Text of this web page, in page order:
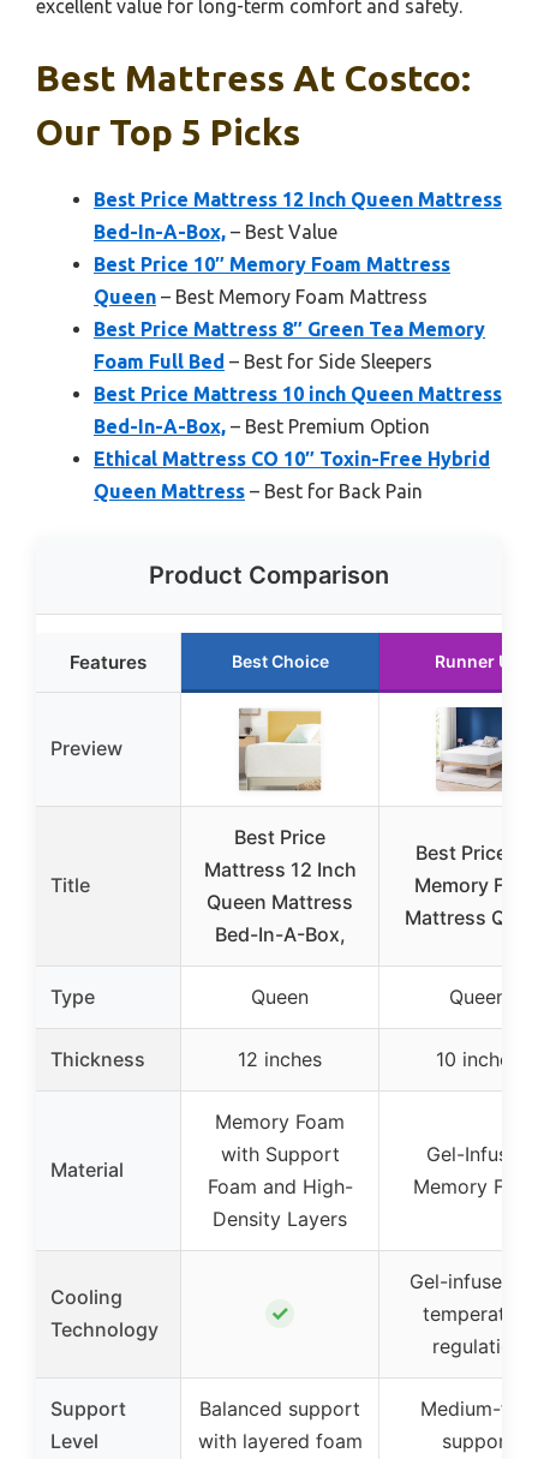
excellent value for long-term comfort and safety.
Best Mattress At Costco:
Our Top 5 Picks
Best Price Mattress 12 Inch Queen Mattress
Bed-In-A-Box, – Best Value
Best Price 10″ Memory Foam Mattress
Queen – Best Memory Foam Mattress
Best Price Mattress 8″ Green Tea Memory
Foam Full Bed – Best for Side Sleepers
Best Price Mattress 10 inch Queen Mattress
Bed-In-A-Box, – Best Premium Option
Ethical Mattress CO 10″ Toxin-Free Hybrid
Queen Mattress – Best for Back Pain
Product Comparison
Features Best Choice Runner Up
Preview
Title
Best Price
Mattress 12 Inch
Queen Mattress
Bed-In-A-Box,
Best Price
Memory
Mattress
Type Queen Queen
Thickness 12 inches 10 inches
Material
Memory Foam
with Support
Foam and High-
Density Layers
Gel-Infused
Memory
Cooling
Technology
✓
Gel-infused
temperature
regulation
Support
Level
Balanced support
with layered foam
Medium-firm
support